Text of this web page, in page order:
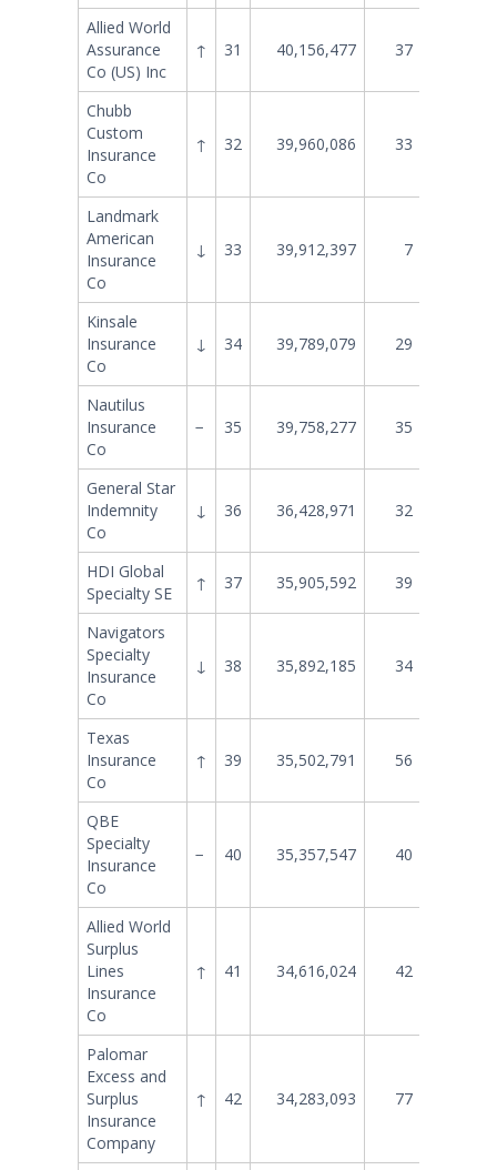
Allied World
Assurance
Co (US) Inc
↑ 31 40,156,477 37
Chubb
Custom
Insurance
Co
↑ 32 39,960,086 33
Landmark
American
Insurance
Co
↓ 33 39,912,397 7
Kinsale
Insurance
Co
↓ 34 39,789,079 29
Nautilus
Insurance
Co
− 35 39,758,277 35
General Star
Indemnity
Co
↓ 36 36,428,971 32
HDI Global
Specialty SE
↑ 37 35,905,592 39
Navigators
Specialty
Insurance
Co
↓ 38 35,892,185 34
Texas
Insurance
Co
↑ 39 35,502,791 56
QBE
Specialty
Insurance
Co
− 40 35,357,547 40
Allied World
Surplus
Lines
Insurance
Co
↑ 41 34,616,024 42
Palomar
Excess and
Surplus
Insurance
Company
↑ 42 34,283,093 77